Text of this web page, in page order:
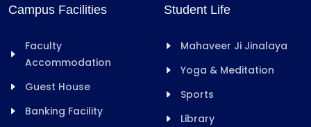
Campus Facilities
Faculty
Accommodation
Guest House
Banking Facility
Student Life
Mahaveer Ji Jinalaya
Yoga & Meditation
Sports
Library